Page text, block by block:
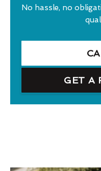
No hassle, no
GET A